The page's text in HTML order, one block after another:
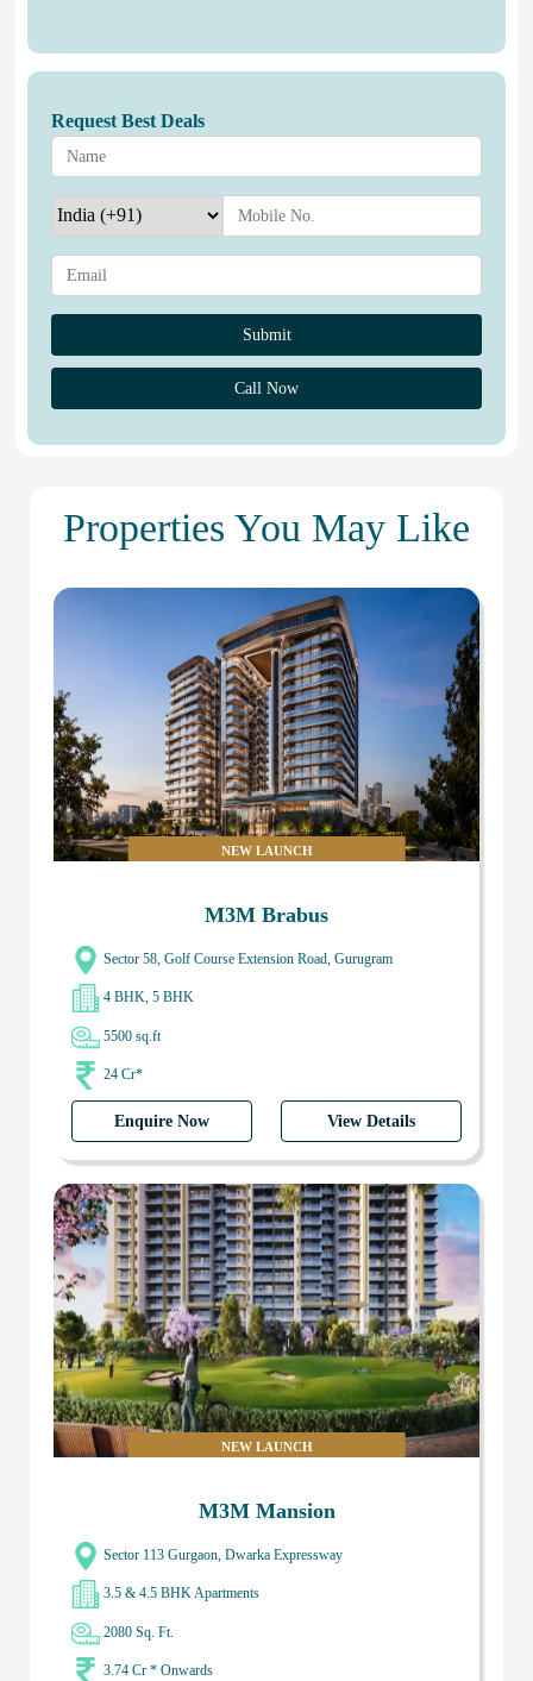
Request Best Deals
Call Now
Properties You May Like
NEW LAUNCH
M3M Brabus
Sector 58, Golf Course Extension Road, Gurugram
4 BHK, 5 BHK
5500 sq.ft
24 Cr*
Enquire Now View Details
NEW LAUNCH
M3M Mansion
Sector 113 Gurgaon, Dwarka Expressway
3.5 & 4.5 BHK Apartments
2080 Sq. Ft.
3.74 Cr * Onwards